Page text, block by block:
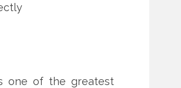
one of the greatest